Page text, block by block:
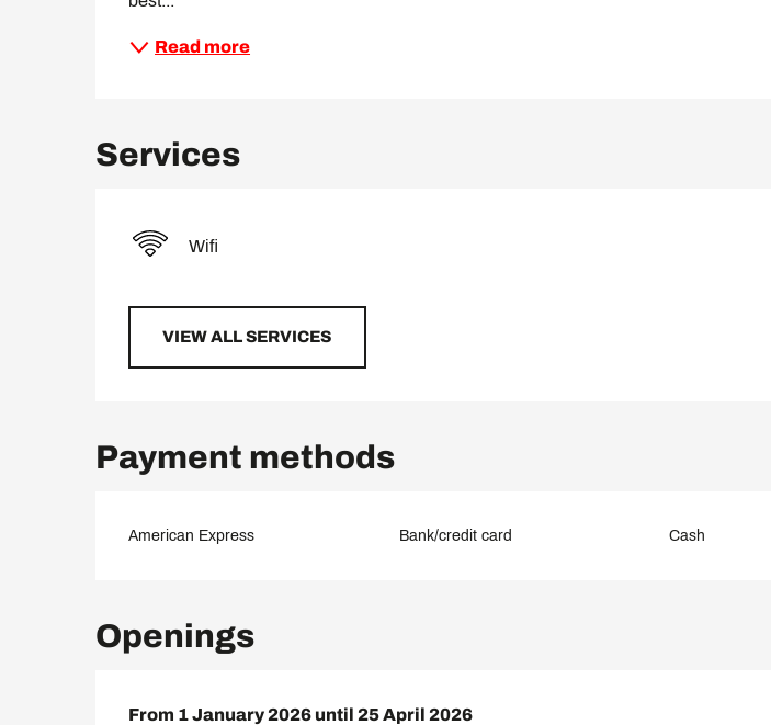
Read more
Services
Wifi
VIEW ALL SERVICES
Payment methods
American Express Bank/credit card Cash
Openings
From 1 January 2026 until 25 April 2026
From 1 January 2026 until 25 April 2026